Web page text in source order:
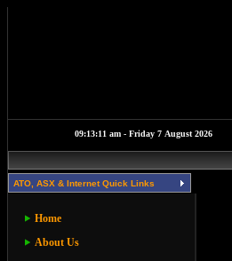
ATO, ASX & Internet Quick Links
Home
About Us